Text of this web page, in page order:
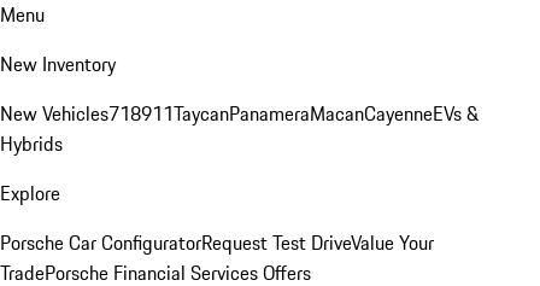
Menu
New Inventory
New Vehicles718911TaycanPanameraMacanCayenneEVs &
Hybrids
Explore
Porsche Car ConfiguratorRequest Test DriveValue Your
TradePorsche Financial Services Offers